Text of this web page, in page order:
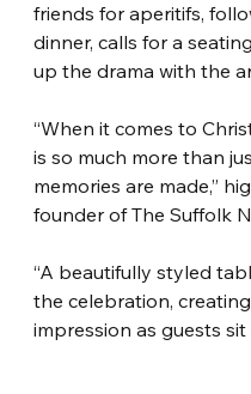
friends for aperitifs,
dinner, calls for a
up the drama with the
“When it comes to
is so much more than
memories are made,”
founder of The Suffolk
“A beautifully styled
the celebration,
impression as guests